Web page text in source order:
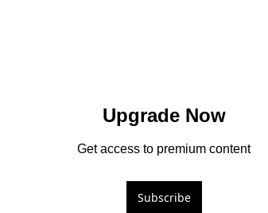
Upgrade Now
Get access to premium content
Subscribe